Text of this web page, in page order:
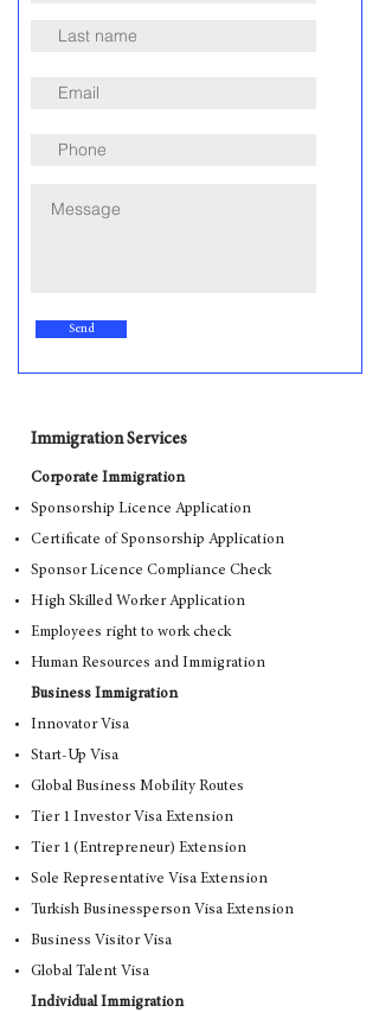
Send
Immigration Services
Corporate Immigration
Sponsorship Licence Application
Certificate of Sponsorship Application
Sponsor Licence Compliance Check
High Skilled Worker Application
Employees right to work check
Human Resources and Immigration
Business Immigration
Innovator Visa
Start-Up Visa
Global Business Mobility Routes
Tier 1 Investor Visa Extension
Tier 1 (Entrepreneur) Extension
Sole Representative Visa Extension
Turkish Businessperson Visa Extension
Business Visitor Visa
Global Talent Visa
Individual Immigration